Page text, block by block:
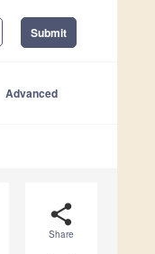
Submit
Advanced
share
Share